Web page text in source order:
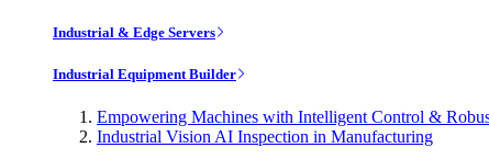
Industrial & Edge Servers
Industrial Equipment Builder
Empowering Machines with Intelligent Control &
Industrial Vision AI Inspection in Manufacturing